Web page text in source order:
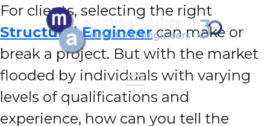
For clients, selecting the right
Structural Engineercan make or
break a project. But with the market
flooded by individuals with varying
levels of qualifications and
experience, how can you tell the